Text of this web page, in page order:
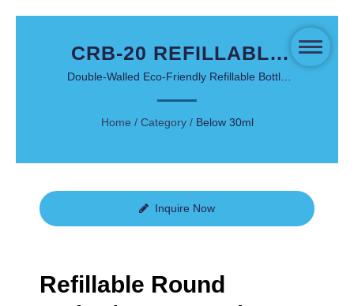
CRB-20 REFILLABLE
ROUND
LOTION/SPRAY
BOTTLE 20ML -
SUSTAINABLE
LUXURY PACKAGING
Double-Walled Eco-Friendly Refillable Bottle
Home / Category / Below 30ml
Inquire Now
Refillable Round